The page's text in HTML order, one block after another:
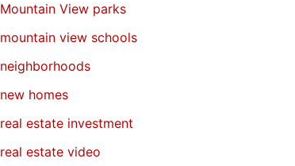
Mountain View parks
mountain view schools
neighborhoods
new homes
real estate investment
real estate video